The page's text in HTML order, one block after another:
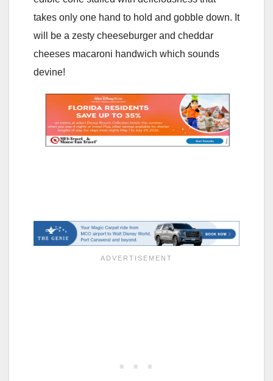
takes only one hand to hold and gobble down. It
will be a zesty cheeseburger and cheddar
cheeses macaroni handwich which sounds
devine!